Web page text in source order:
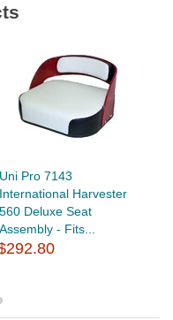
Uni Pro 7143
International Harvester
560 Deluxe Seat
Assembly - Fits...